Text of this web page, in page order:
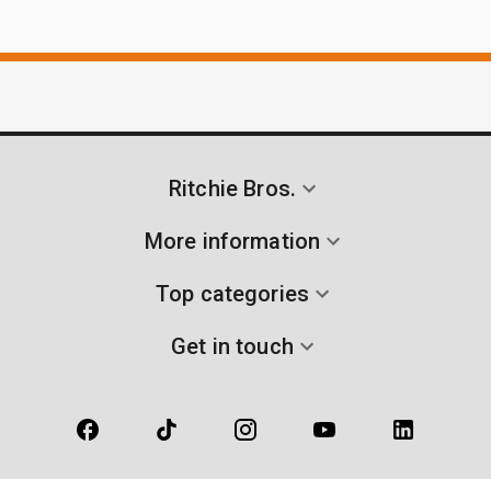
Ritchie Bros.
More information
Top categories
Get in touch